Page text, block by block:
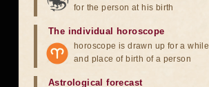
for the person at his birth
The individual horoscope
horoscope is drawn up for a while
and place of birth of a person
Astrological forecast